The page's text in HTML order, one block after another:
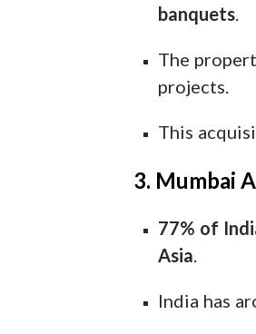
banquets.
The
projects.
This
3. Mumbai
77% of
Asia.
India has